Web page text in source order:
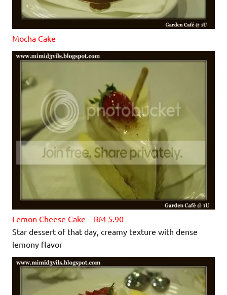
Mocha Cake
Lemon Cheese Cake – RM 5.90
Star dessert of that day, creamy texture with dense
lemony flavor